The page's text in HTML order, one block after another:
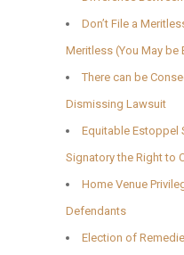
Don’t File a
Meritless (You May be
There can be
Dismissing Lawsuit
Equitable Estoppel
Signatory the Right to
Home Venue
Defendants
Election of